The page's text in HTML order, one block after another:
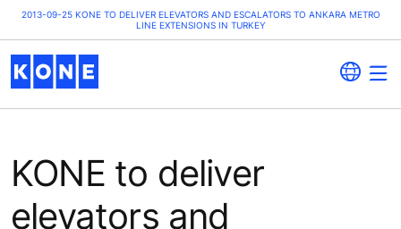
2013-09-25 KONE TO DELIVER ELEVATORS AND ESCALATORS TO ANKARA METRO
LINE EXTENSIONS IN TURKEY
KONE to deliver
elevators and